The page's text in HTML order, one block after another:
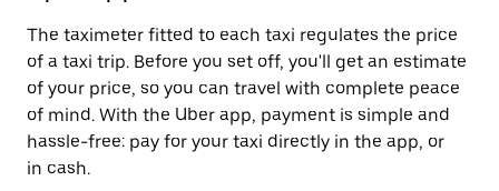
The taximeter fitted to each taxi regulates the price
of a taxi trip. Before you set off, you'll get an estimate
of your price, so you can travel with complete peace
of mind. With the Uber app, payment is simple and
hassle-free: pay for your taxi directly in the app, or
in cash.